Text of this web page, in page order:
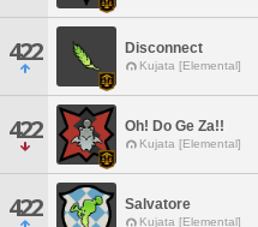
422 Disconnect
Kujata [Elemental]
422 Oh! Do Ge Za!!
Kujata [Elemental]
422 Salvatore
Kujata [Elemental]